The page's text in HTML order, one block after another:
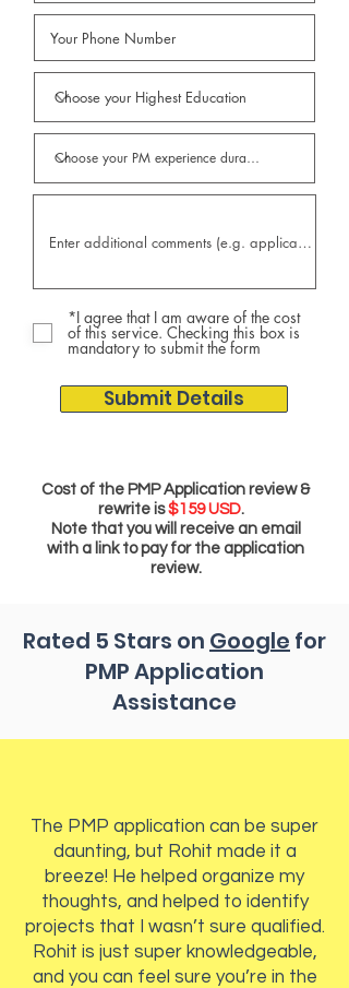
*I agree that I am aware of the cost
of this service. Checking this box is
mandatory to submit the form
Submit Details
Cost of the PMP Application review &
rewrite is$159 USD.
Note that you will receive an email
with a link to pay for the application
review.
Rated 5 Stars on Google for
PMP Application
Assistance
The PMP application can be super
daunting, but Rohit made it a
breeze! He helped organize my
thoughts, and helped to identify
projects that I wasn’t sure qualified.
Rohit is just super knowledgeable,
and you can feel sure you’re in the